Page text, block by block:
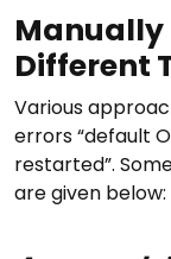
Manually
Different
Various
errors “default
restarted”.
are given below: